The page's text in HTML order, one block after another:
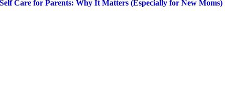
Self Care for Parents: Why It Matters (Especially for New Moms)